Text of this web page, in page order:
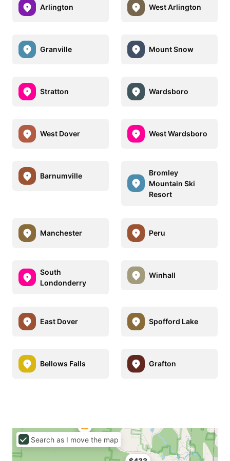
Arlington West Arlington
Granville Mount Snow
Stratton Wardsboro
West Dover West Wardsboro
Barnumville
Bromley
Mountain Ski
Resort
Manchester Peru
South
Londonderry
Winhall
East Dover Spofford Lake
Bellows Falls Grafton
Search as I move the map